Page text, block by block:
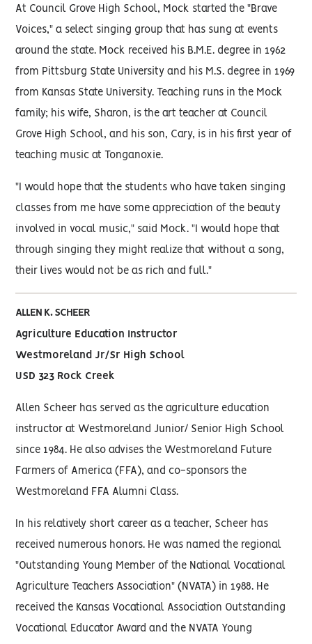
At Council Grove High School, Mock started the "Brave
Voices," a select singing group that has sung at events
around the state. Mock received his B.M.E. degree in 1962
from Pittsburg State University and his M.S. degree in 1969
from Kansas State University. Teaching runs in the Mock
family; his wife, Sharon, is the art teacher at Council
Grove High School, and his son, Cary, is in his first year of
teaching music at Tonganoxie.
"I would hope that the students who have taken singing
classes from me have some appreciation of the beauty
involved in vocal music," said Mock. "I would hope that
through singing they might realize that without a song,
their lives would not be as rich and full."
ALLEN K. SCHEER
Agriculture Education Instructor
Westmoreland Jr/Sr High School
USD 323 Rock Creek
Allen Scheer has served as the agriculture education
instructor at Westmoreland Junior/ Senior High School
since 1984. He also advises the Westmoreland Future
Farmers of America (FFA), and co-sponsors the
Westmoreland FFA Alumni Class.
In his relatively short career as a teacher, Scheer has
received numerous honors. He was named the regional
"Outstanding Young Member of the National Vocational
Agriculture Teachers Association" (NVATA) in 1988. He
received the Kansas Vocational Association Outstanding
Vocational Educator Award and the NVATA Young